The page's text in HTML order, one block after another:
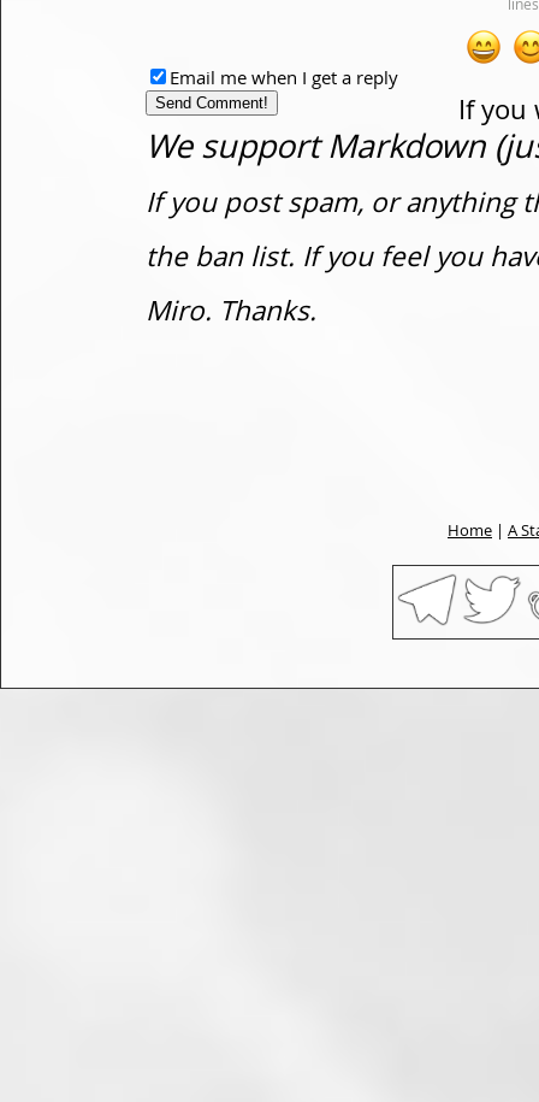
If you
Email me when I get a reply
We support Markdown
If you post spam, or anything
the ban list. If you feel you
Miro. Thanks.
Home | A